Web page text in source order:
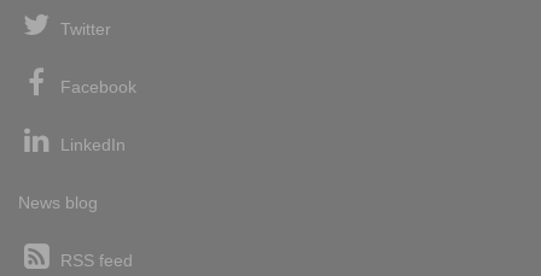
Twitter
Facebook
LinkedIn
News blog
RSS feed